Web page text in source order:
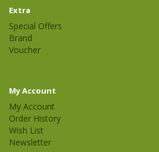
Extra
Special Offers
Brand
Voucher
My Account
My Account
Order History
Wish List
Newsletter